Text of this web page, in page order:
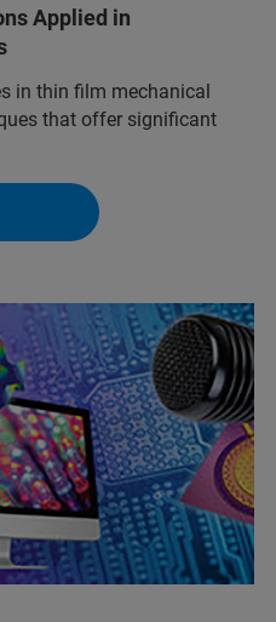
Applied in
in thin film mechanical
that offer significant